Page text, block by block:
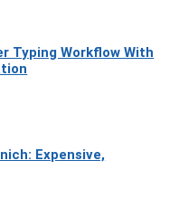
Typing Workflow With
Expensive,